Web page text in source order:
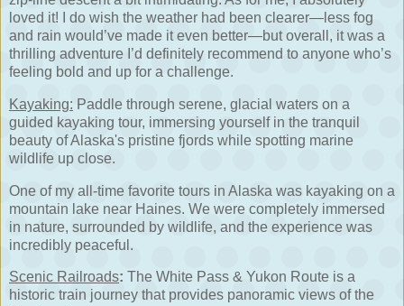
loved it! I do wish the weather had been clearer—less fog
and rain would’ve made it even better—but overall, it was a
thrilling adventure I’d definitely recommend to anyone who’s
feeling bold and up for a challenge.
Kayaking: Paddle through serene, glacial waters on a
guided kayaking tour, immersing yourself in the tranquil
beauty of Alaska's pristine fjords while spotting marine
wildlife up close.
One of my all-time favorite tours in Alaska was kayaking on a
mountain lake near Haines. We were completely immersed
in nature, surrounded by wildlife, and the experience was
incredibly peaceful.
Scenic Railroads: The White Pass & Yukon Route is a
historic train journey that provides panoramic views of the